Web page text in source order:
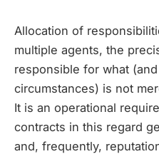
Allocation of
multiple agents, the
responsible for what
circumstances) is not
It is an operational
contracts in this regard
and, frequently,